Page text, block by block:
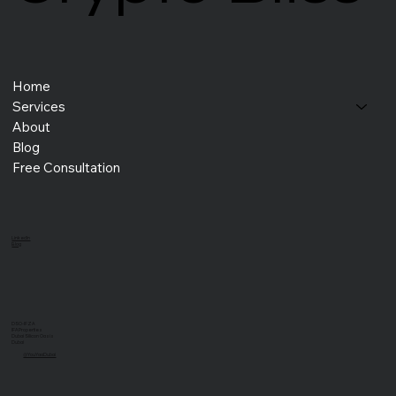
Home
Services
About
Blog
Free Consultation